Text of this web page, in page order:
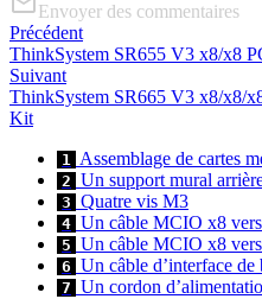
Envoyer des commentaires
Précédent
ThinkSystem SR655 V3 x8/x8
Suivant
ThinkSystem SR665 V3 x8/x8/
Kit
1 Assemblage de cartes
2 Un support mural
3 Quatre vis M3
4 Un câble MCIO x8
5 Un câble MCIO x8
6 Un câble d’interface
7 Un cordon